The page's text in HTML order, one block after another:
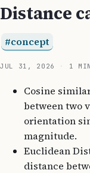
Distance
concept
JUL 31, 2026 1
Cosine
between two
orientation
magnitude.
Euclidean
distance